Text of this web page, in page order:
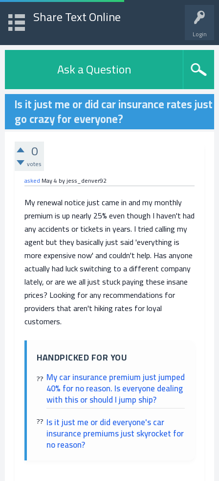
Login
Share Text Online
Ask a Question
Is it just me or did car insurance rates just
go crazy for everyone?
0
votes
asked May 4 byjess_denver92
My renewal notice just came in and my monthly
premium is up nearly 25% even though I haven't had
any accidents or tickets in years. I tried calling my
agent but they basically just said 'everything is
more expensive now' and couldn't help. Has anyone
actually had luck switching to a different company
lately, or are we all just stuck paying these insane
prices? Looking for any recommendations for
providers that aren't hiking rates for loyal
customers.
HANDPICKED FOR YOU
My car insurance premium just jumped
40% for no reason. Is everyone dealing
with this or should I jump ship?
Is it just me or did everyone's car
insurance premiums just skyrocket for
no reason?